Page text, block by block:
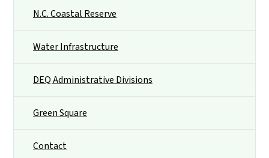
N.C. Coastal Reserve
Water Infrastructure
DEQ Administrative Divisions
Green Square
Contact